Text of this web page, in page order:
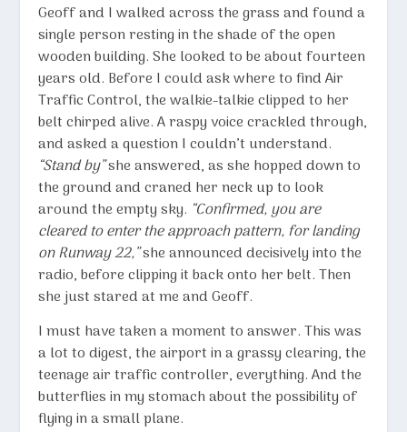
Geoff and I walked across the grass and found a
single person resting in the shade of the open
wooden building. She looked to be about fourteen
years old. Before I could ask where to find Air
Traffic Control, the walkie-talkie clipped to her
belt chirped alive. A raspy voice crackled through,
and asked a question I couldn’t understand.
“Stand by”she answered, as she hopped down to
the ground and craned her neck up to look
around the empty sky. “Confirmed, you are
cleared to enter the approach pattern, for landing
on Runway 22,”she announced decisively into the
radio, before clipping it back onto her belt. Then
she just stared at me and Geoff.
I must have taken a moment to answer. This was
a lot to digest, the airport in a grassy clearing, the
teenage air traffic controller, everything. And the
butterflies in my stomach about the possibility of
flying in a small plane.